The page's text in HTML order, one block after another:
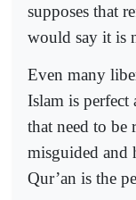
supposes that
would say it is
Even many
Islam is
that need to be
misguided and
Qur’an is the